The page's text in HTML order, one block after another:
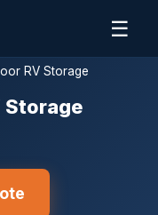
☰
RV Storage
Storage